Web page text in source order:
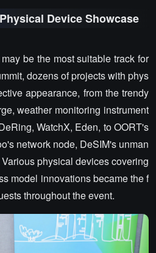
Device Showcase
be the most suitable track for
dozens of projects with phys
appearance, from the trendy
weather monitoring instrument
WatchX, Eden, to OORT's
network node, DeSIM's unman
physical devices covering
model innovations became the f
throughout the event.